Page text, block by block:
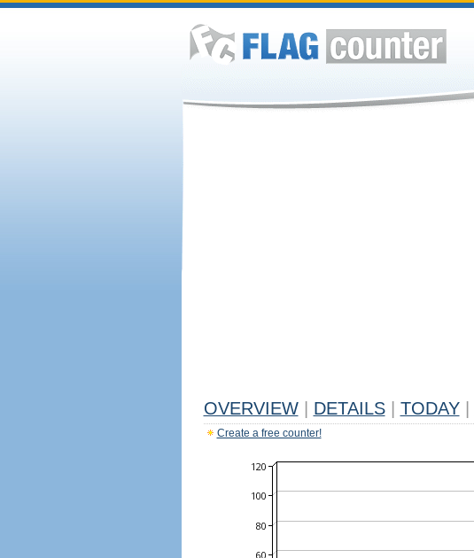
OVERVIEW DETAILS TODAY
Create a free counter!